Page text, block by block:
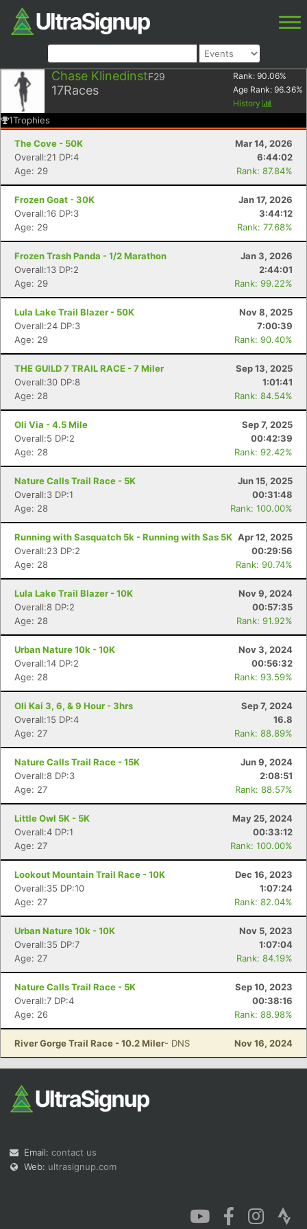
Chase KlinedinstF29
17Races
Rank: 90.06%
Age Rank: 96.36%
History
1Trophies
The Cove - 50K
Mar 14, 2026
Overall:21 DP:4
6:44:02
Age: 29
Rank: 87.84%
Frozen Goat - 30K
Jan 17, 2026
Overall:16 DP:3
3:44:12
Age: 29
Rank: 77.68%
Frozen Trash Panda - 1/2 Marathon
Jan 3, 2026
Overall:13 DP:2
2:44:01
Age: 29
Rank: 99.22%
Lula Lake Trail Blazer - 50K
Nov 8, 2025
Overall:24 DP:3
7:00:39
Age: 29
Rank: 90.40%
THE GUILD 7 TRAIL RACE - 7 Miler
Sep 13, 2025
Overall:30 DP:8
1:01:41
Age: 28
Rank: 84.54%
Oli Via - 4.5 Mile
Sep 7, 2025
Overall:5 DP:2
00:42:39
Age: 28
Rank: 92.42%
Nature Calls Trail Race - 5K
Jun 15, 2025
Overall:3 DP:1
00:31:48
Age: 28
Rank: 100.00%
Running with Sasquatch 5k - Running with Sas 5K Apr 12, 2025
Overall:23 DP:2
00:29:56
Age: 28
Rank: 90.74%
Lula Lake Trail Blazer - 10K
Nov 9, 2024
Overall:8 DP:2
00:57:35
Age: 28
Rank: 91.92%
Urban Nature 10k - 10K
Nov 3, 2024
Overall:14 DP:2
00:56:32
Age: 28
Rank: 93.59%
Oli Kai 3, 6, & 9 Hour - 3hrs
Sep 7, 2024
Overall:15 DP:4
16.8
Age: 27
Rank: 88.89%
Nature Calls Trail Race - 15K
Jun 9, 2024
Overall:8 DP:3
2:08:51
Age: 27
Rank: 88.57%
Little Owl 5K - 5K
May 25, 2024
Overall:4 DP:1
00:33:12
Age: 27
Rank: 100.00%
Lookout Mountain Trail Race - 10K
Dec 16, 2023
Overall:35 DP:10
1:07:24
Age: 27
Rank: 82.04%
Urban Nature 10k - 10K
Nov 5, 2023
Overall:35 DP:7
1:07:04
Age: 27
Rank: 84.19%
Nature Calls Trail Race - 5K
Sep 10, 2023
Overall:7 DP:4
00:38:16
Age: 26
Rank: 88.98%
River Gorge Trail Race - 10.2 Miler- DNS Nov 16, 2024
Email: contact us
Web: ultrasignup.com